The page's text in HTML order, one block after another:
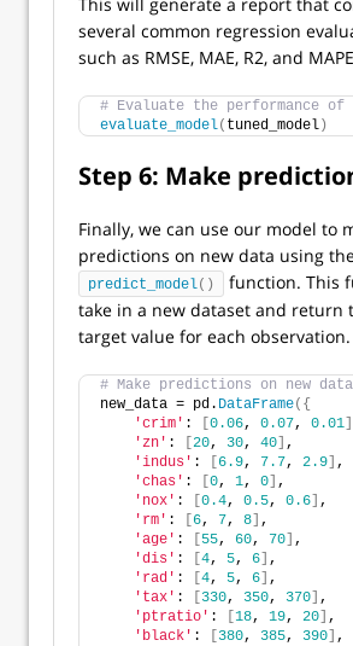
several common regression
such as RMSE, MAE, R2, and
# Evaluate the performance of
evaluate_model( tuned_model )
Step 6: Make
Finally, we can use our model to
predictions on new data using the
predict_model()
function. This
take in a new dataset and return
target value for each observation.
# Make predictions on new data
new_data = pd. DataFrame({
'crim' : 0.06, 0.07, 0.01
'zn' : 20, 30, 40 ,
'indus' : 6.9, 7.7, 2.9 ,
'chas' : 0, 1, 0 ,
'nox' : 0.4, 0.5, 0.6 ,
'rm' : 6, 7, 8 ,
'age' : 55, 60, 70 ,
'dis' : 4, 5, 6 ,
'rad' : 4, 5, 6 ,
'tax' : 330, 350, 370 ,
'ptratio' : 18, 19, 20 ,
'black' : 380, 385, 390 ,